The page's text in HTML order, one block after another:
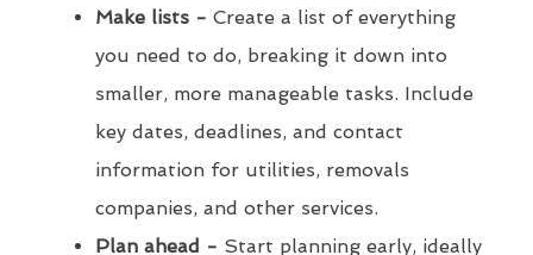
Make lists - Create a list of everything
you need to do, breaking it down into
smaller, more manageable tasks. Include
key dates, deadlines, and contact
information for utilities, removals
companies, and other services.
Plan ahead - Start planning early, ideally